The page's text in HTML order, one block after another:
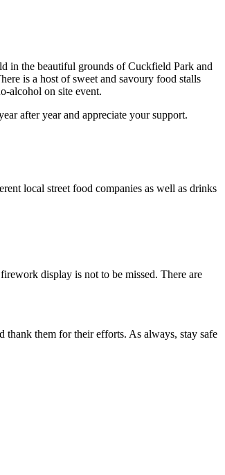
in the beautiful grounds of Cuckfield Park and
is a host of sweet and savoury food stalls
alcohol on site event.
after year and appreciate your support.
local street food companies as well as drinks
display is not to be missed. There are
thank them for their efforts. As always, stay safe